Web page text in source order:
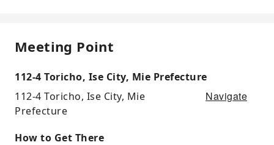
Meeting Point
112-4 Toricho, Ise City, Mie Prefecture
112-4 Toricho, Ise City, Mie
Prefecture
Navigate
How to Get There